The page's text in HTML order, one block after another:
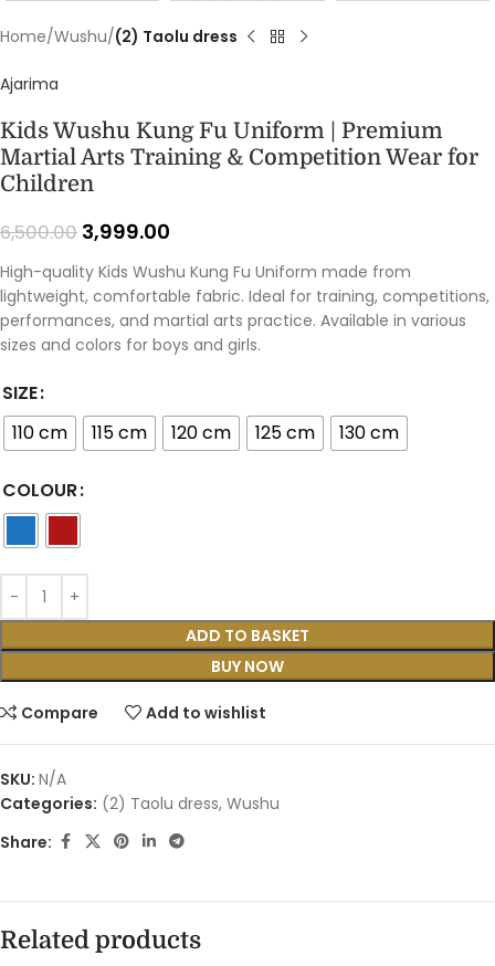
Home Wushu (2) Taolu dress
Ajarima
Kids Wushu Kung Fu Uniform | Premium
Martial Arts Training & Competition Wear for
Children
6,500.00 3,999.00
High-quality Kids Wushu Kung Fu Uniform made from
lightweight, comfortable fabric. Ideal for training, competitions,
performances, and martial arts practice. Available in various
sizes and colors for boys and girls.
SIZE
110 cm
115 cm 120 cm 125 cm 130 cm
COLOUR
ADD TO BASKET
BUY NOW
Compare Add to wishlist
SKU: N/A
Categories: (2) Taolu dress, Wushu
Share:
Related products